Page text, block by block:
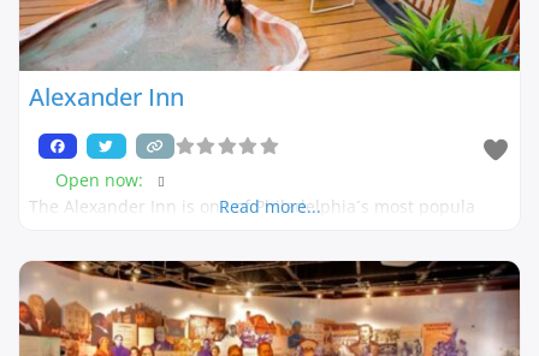
Alexander Inn
Open now:
The Alexander Inn is one of Philadelphia´s most popula
Read more...